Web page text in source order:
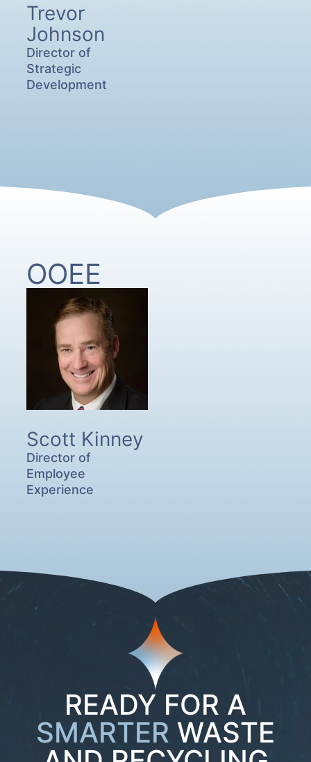
Trevor
Johnson
Director of
Strategic
Development
OOEE
Scott Kinney
Director of
Employee
Experience
READY FOR A
SMARTER WASTE